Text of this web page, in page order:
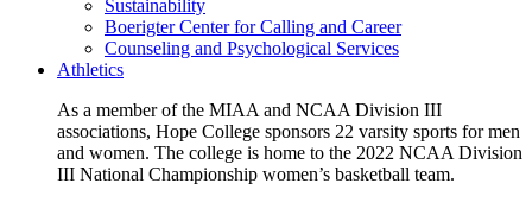
Sustainability
Boerigter Center for Calling and Career
Counseling and Psychological Services
Athletics
As a member of the MIAA and NCAA Division III
associations, Hope College sponsors 22 varsity sports for men
and women. The college is home to the 2022 NCAA Division
III National Championship women’s basketball team.